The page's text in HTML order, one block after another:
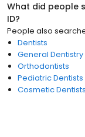
What did people
ID?
People also
Dentists
General Dentistry
Orthodontists
Pediatric Dentists
Cosmetic Dentists